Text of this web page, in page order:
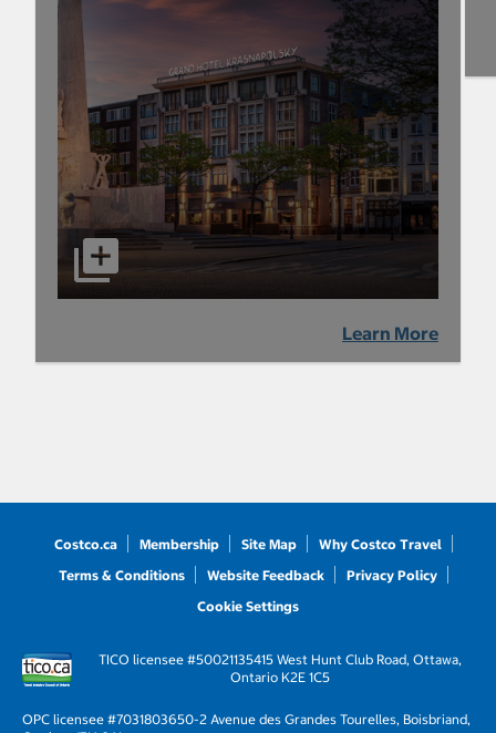
Learn More
Costco.ca Membership Site Map
Why Costco Travel
Terms & Conditions
Website Feedback
Privacy Policy
Cookie Settings
TICO licensee #50021135415 West Hunt Club Road, Ottawa,
Ontario K2E 1C5
OPC licensee #7031803650-2 Avenue des Grandes Tourelles, Boisbriand,